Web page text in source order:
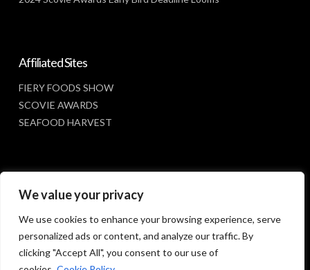
We value your privacy
We use cookies to enhance your browsing experience, serve
personalized ads or content, and analyze our traffic. By
clicking "Accept All", you consent to our use of
Affiliated Sites
FIERY FOODS SHOW
SCOVIE AWARDS
SEAFOOD HARVEST
Social Media